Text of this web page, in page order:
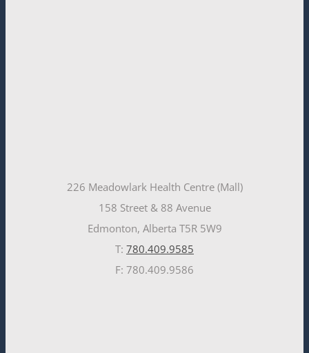
226 Meadowlark Health Centre (Mall)
158 Street & 88 Avenue
Edmonton, Alberta T5R 5W9
T: 780.409.9585
F: 780.409.9586